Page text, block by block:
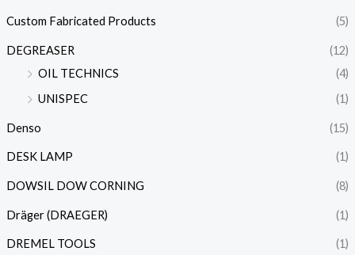
Custom Fabricated Products (5)
DEGREASER
(12)
OIL TECHNICS
(4)
UNISPEC
(1)
Denso (15)
DESK LAMP (1)
DOWSIL DOW CORNING (8)
Dräger (DRAEGER) (1)
DREMEL TOOLS (1)